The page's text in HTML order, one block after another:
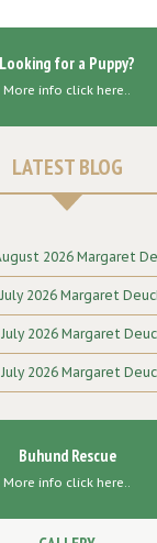
Looking for a Puppy?
More info click here..
LATEST BLOG
2026 Margaret
2026 Margaret
2026 Margaret
2026 Margaret
Buhund Rescue
More info click here..